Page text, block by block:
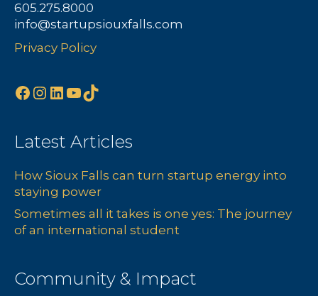
605.275.8000
info@startupsiouxfalls.com
Privacy Policy
Facebook
Instagram
LinkedIn
YouTube
TikTok
Latest Articles
How Sioux Falls can turn startup energy into
staying power
Sometimes all it takes is one yes: The journey
of an international student
Community & Impact